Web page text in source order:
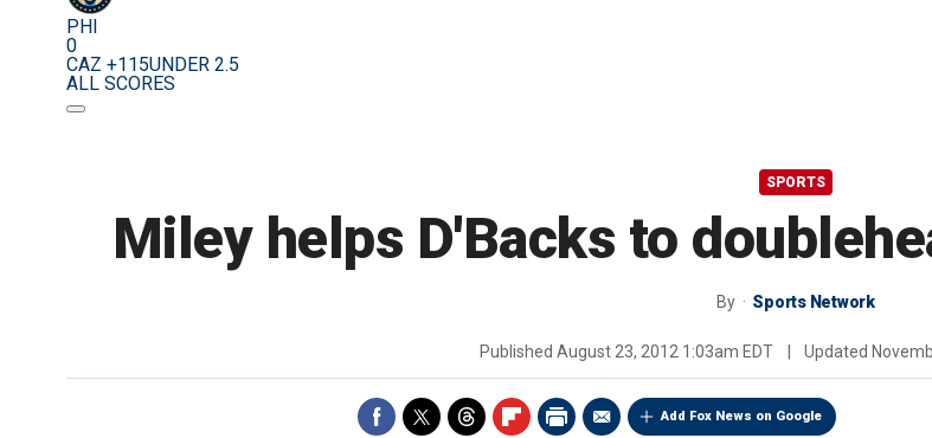
PHI
0
CAZ +115UNDER 2.5
ALL SCORES
SPORTS
Miley helps D'Backs to
By Sports Network
Published August 23, 2012 1:03am EDT Updated
Add Fox News on Google